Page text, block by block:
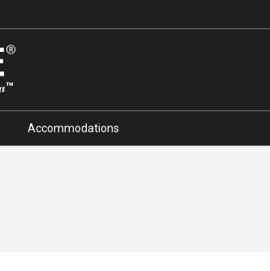
Accommodations